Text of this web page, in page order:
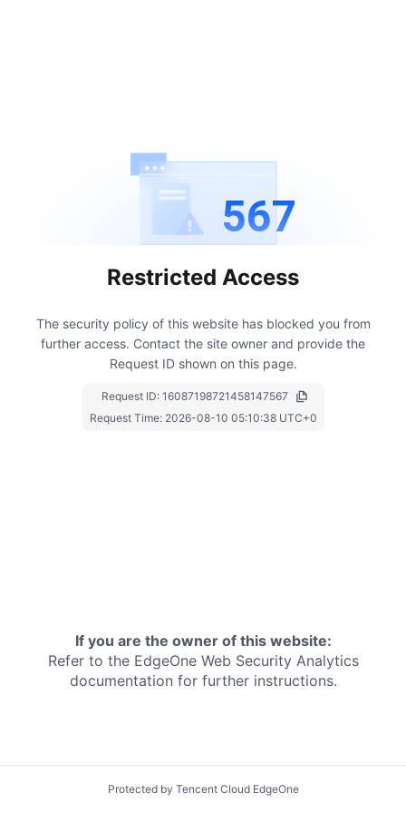
567
Restricted Access
The security policy of this website has blocked you from
further access. Contact the site owner and provide the
Request ID shown on this page.
Request ID: 16087198721458147567
Request Time: 2026-08-10 05:10:38 UTC+0
If you are the owner of this website:
Refer to the EdgeOne Web Security Analytics
documentation for further instructions.
Protected by Tencent Cloud EdgeOne